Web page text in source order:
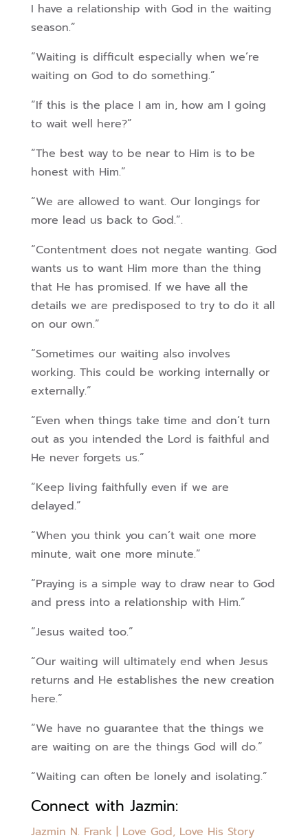
I have a relationship with God in the waiting
season.”
“Waiting is difficult especially when we’re
waiting on God to do something.”
“If this is the place I am in, how am I going
to wait well here?”
“The best way to be near to Him is to be
honest with Him.”
“We are allowed to want. Our longings for
more lead us back to God.”.
“Contentment does not negate wanting. God
wants us to want Him more than the thing
that He has promised. If we have all the
details we are predisposed to try to do it all
on our own.”
“Sometimes our waiting also involves
working. This could be working internally or
externally.”
“Even when things take time and don’t turn
out as you intended the Lord is faithful and
He never forgets us.”
“Keep living faithfully even if we are
delayed.”
“When you think you can’t wait one more
minute, wait one more minute.”
“Praying is a simple way to draw near to God
and press into a relationship with Him.”
“Jesus waited too.”
“Our waiting will ultimately end when Jesus
returns and He establishes the new creation
here.”
“We have no guarantee that the things we
are waiting on are the things God will do.”
“Waiting can often be lonely and isolating.”
Connect with Jazmin:
Jazmin N. Frank | Love God, Love His Story